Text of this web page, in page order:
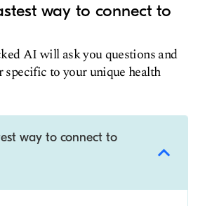
way to connect to
AI will ask you questions and
specific to your unique health
way to connect to